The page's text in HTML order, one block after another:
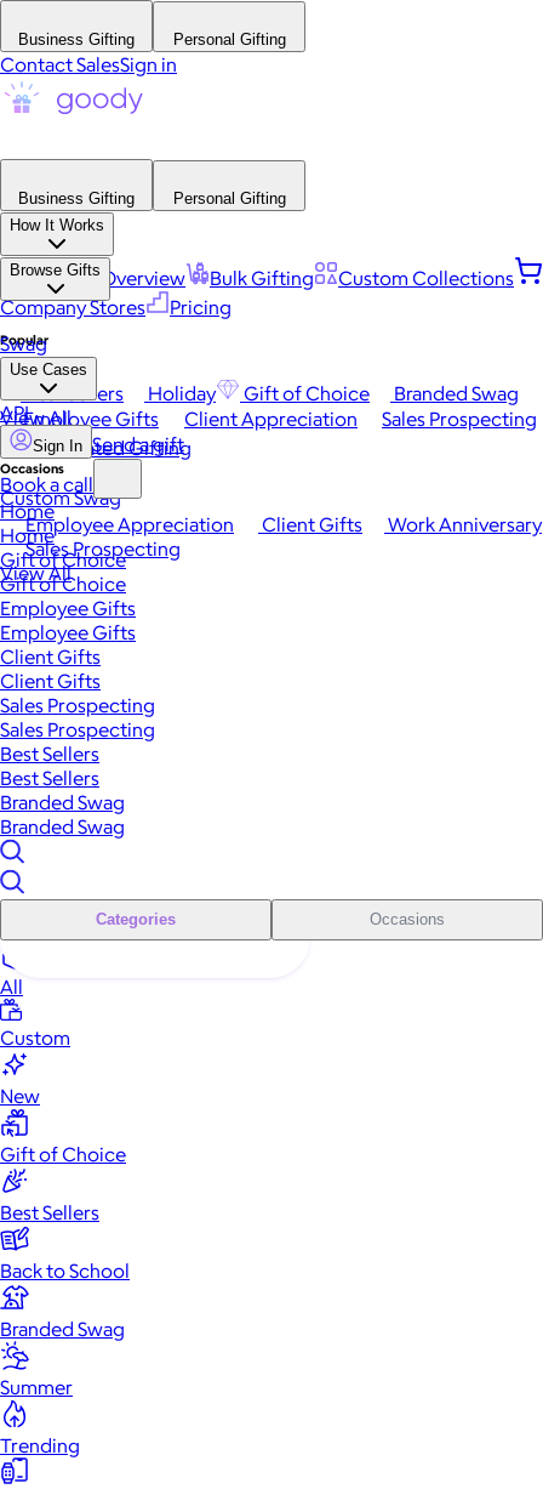
Business Gifting Personal Gifting
Contact SalesSign in
Business Gifting
Personal Gifting
How It Works
Platform Overview Bulk Gifting
Custom Collections
Company Stores
Pricing
Browse Gifts
Popular
Best Sellers Holiday Gift of Choice
Branded Swag
View All
Occasions
Employee Appreciation Client Gifts
Work Anniversary
Sales Prospecting
View All
Swag
Use Cases
Employee Gifts Client Appreciation
Sales Prospecting
Automated Gifting
Custom Swag
API
Sign In Send a gift
Book a call
Home
Home
Gift of Choice
Gift of Choice
Employee Gifts
Employee Gifts
Client Gifts
Client Gifts
Sales Prospecting
Sales Prospecting
Best Sellers
Best Sellers
Branded Swag
Branded Swag
Categories Occasions
All
Custom
New
Gift of Choice
Best Sellers
Back to School
Branded Swag
Summer
Trending